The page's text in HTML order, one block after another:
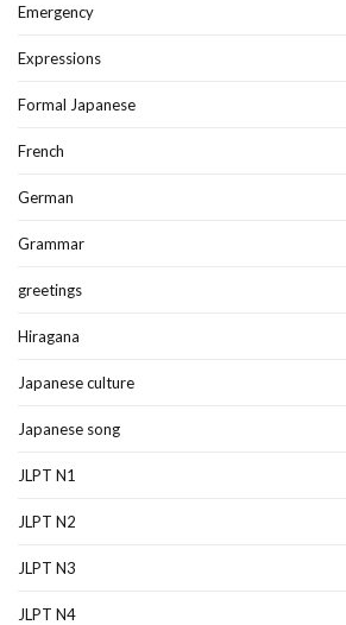
Emergency
Expressions
Formal Japanese
French
German
Grammar
greetings
Hiragana
Japanese culture
Japanese song
JLPT N1
JLPT N2
JLPT N3
JLPT N4